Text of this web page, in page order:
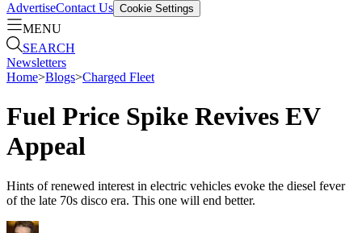
AdvertiseContact Us Cookie Settings
MENU
SEARCH
Newsletters
Home>Blogs>Charged Fleet
Fuel Price Spike Revives EV
Appeal
Hints of renewed interest in electric vehicles evoke the diesel fever
of the late 70s disco era. This one will end better.